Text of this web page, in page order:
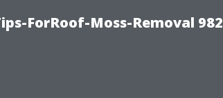
ForRoof-Moss-Removal